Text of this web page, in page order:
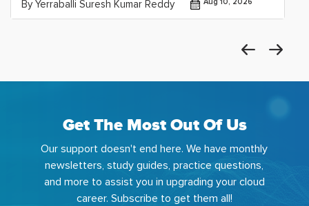
By Yerraballi Suresh Kumar Reddy
Get The Most Out Of Us
Our support doesn't end here. We have monthly
newsletters, study guides, practice questions,
and more to assist you in upgrading your cloud
career. Subscribe to get them all!